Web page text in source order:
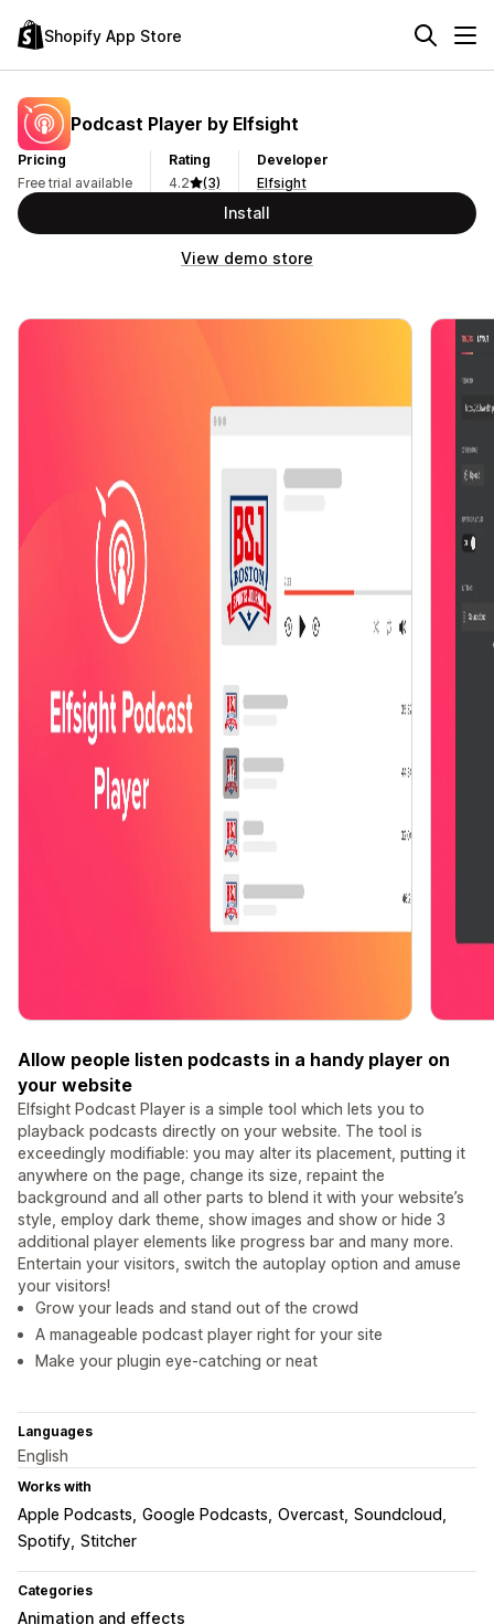
Shopify App Store
Podcast Player by Elfsight
Pricing
Free trial available
Rating
4.2
(3)
Developer
Elfsight
Install
View demo store
Allow people listen podcasts in a handy player on
your website
Elfsight Podcast Player is a simple tool which lets you to
playback podcasts directly on your website. The tool is
exceedingly modifiable: you may alter its placement, putting it
anywhere on the page, change its size, repaint the
background and all other parts to blend it with your website’s
style, employ dark theme, show images and show or hide 3
additional player elements like progress bar and many more.
Entertain your visitors, switch the autoplay option and amuse
your visitors!
Grow your leads and stand out of the crowd
A manageable podcast player right for your site
Make your plugin eye-catching or neat
Languages
English
Works with
Apple Podcasts Google Podcasts Overcast Soundcloud
Spotify Stitcher
Categories
Animation and effects